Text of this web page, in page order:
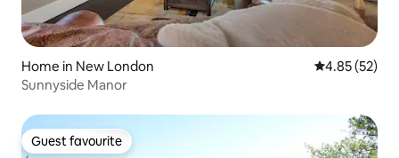
Home in New London 4.85 out of 5
4.85 (52)
Sunnyside Manor
Guest favourite
Guest favourite